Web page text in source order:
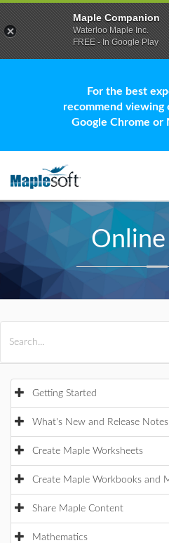
For the best
recommend viewing
Google Chrome or
Getting Started
What's New and Release Notes
Create Maple Worksheets
Create Maple Workbooks and
Share Maple Content
Mathematics
Maple Companion
Waterloo Maple Inc.
FREE - In Google Play